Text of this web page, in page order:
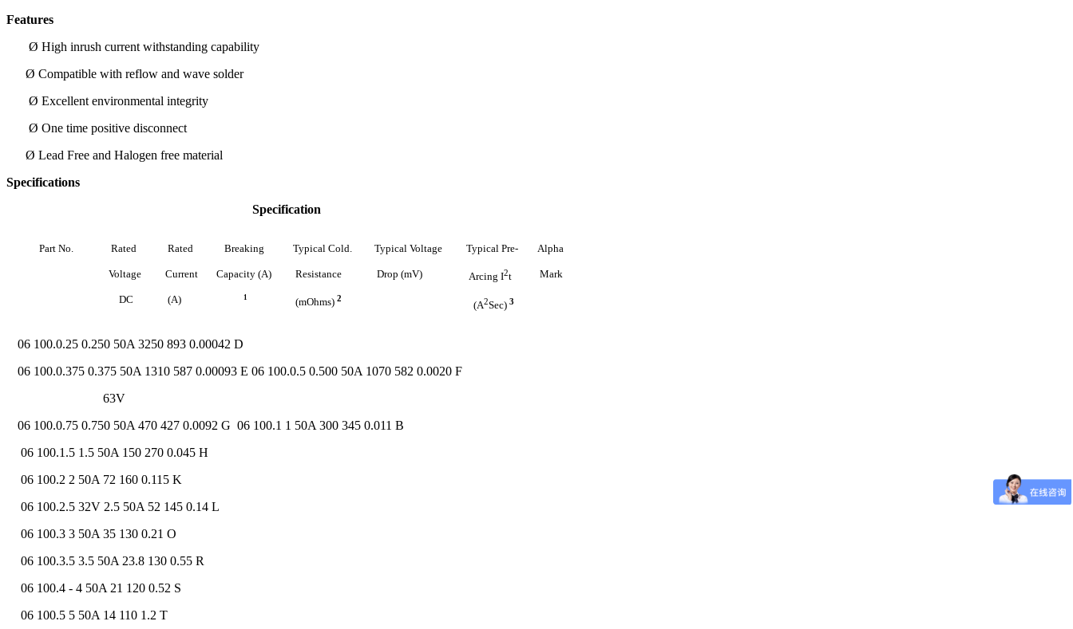
Features
Ø High inrush current withstanding capability
Ø Compatible with reflow and wave solder
Ø Excellent environmental integrity
Ø One time positive disconnect
Ø Lead Free and Halogen free material
Specifications
Specification
Part No. Rated
Voltage
DC
Rated
Current
(A)
Breaking
Capacity (A)
1
Typical Cold.
Resistance
(mOhms) 2
Typical Voltage
Drop (mV)
Typical Pre-
Arcing I2t
(A2Sec) 3
Alpha
Mark
06 100.0.25 0.250 50A 3250 893 0.00042 D
06 100.0.375 0.375 50A 1310 587 0.00093 E 06 100.0.5 0.500 50A 1070 582 0.0020 F
63V
06 100.0.75 0.750 50A 470 427 0.0092 G 06 100.1 1 50A 300 345 0.011 B
06 100.1.5 1.5 50A 150 270 0.045 H
06 100.2 2 50A 72 160 0.115 K
06 100.2.5 32V 2.5 50A 52 145 0.14 L
06 100.3 3 50A 35 130 0.21 O
06 100.3.5 3.5 50A 23.8 130 0.55 R
06 100.4 - 4 50A 21 120 0.52 S
06 100.5 5 50A 14 110 1.2 T